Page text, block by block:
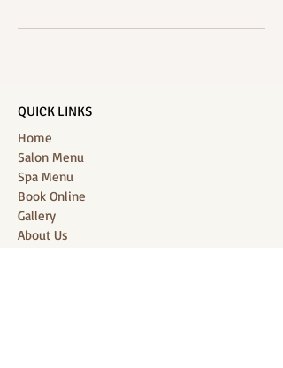
QUICK LINKS
Home
Salon Menu
Spa Menu
Book Online
Gallery
About Us